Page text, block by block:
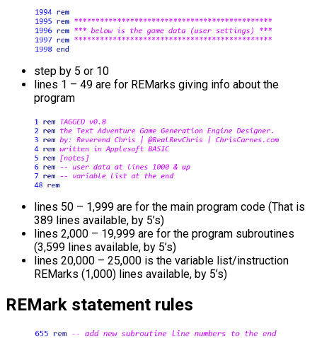
step by 5 or 10
lines 1 – 49 are for REMarks giving info about the
program
lines 50 – 1,999 are for the main program code (That is
389 lines available, by 5’s)
lines 2,000 – 19,999 are for the program subroutines
(3,599 lines available, by 5’s)
lines 20,000 – 25,000 is the variable list/instruction
REMarks (1,000) lines available, by 5’s)
REMark statement rules